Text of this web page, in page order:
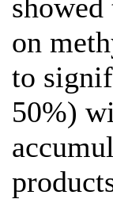
on
to
50%)